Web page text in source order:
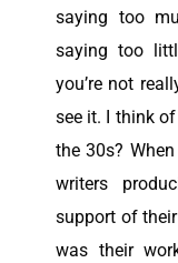
saying too
saying too
you’re not
see it.
I think
the 30s?
writers
support of
was their